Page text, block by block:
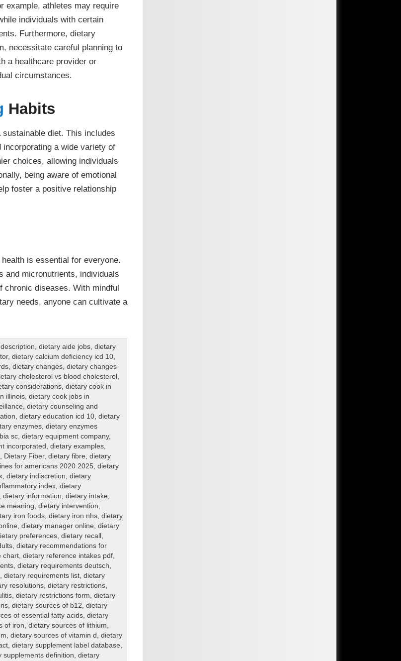
example, athletes may require
individuals with certain
Furthermore, dietary
necessitate careful planning to
a healthcare provider or
circumstances.
Habits
diet. This includes
a wide variety of
choices, allowing individuals
being aware of emotional
foster a positive relationship
is essential for everyone.
and micronutrients, individuals
chronic diseases. With mindful
needs, anyone can cultivate a
dietary aide jobs, dietary
, dietary calcium deficiency icd 10,
, dietary changes, dietary changes
cholesterol vs blood cholesterol,
considerations, dietary cook in
illinois, dietary cook jobs in
dietary counseling and
dietary education icd 10, dietary
enzymes, dietary enzymes
sc, dietary equipment company,
incorporated dietary examples,
Dietary Fiber, dietary fibre dietary
for americans 2020 2025, dietary
, dietary indiscretion dietary
index, dietary
dietary information dietary intake
meaning dietary intervention
iron foods, dietary iron nhs, dietary
dietary manager online dietary
preferences, dietary recall,
, dietary recommendations for
chart, dietary reference intakes pdf,
, dietary requirements deutsch
dietary requirements list, dietary
resolutions, dietary restrictions,
, dietary restrictions form dietary
, dietary sources of b12 dietary
of essential fatty acids, dietary
of iron dietary sources of lithium
dietary sources of vitamin d dietary
, dietary supplement label database
supplements definition dietary